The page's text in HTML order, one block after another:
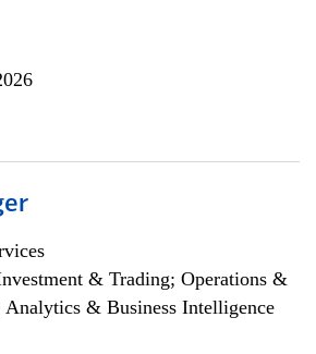
& Trading; Operations &
Analytics & Business Intelligence